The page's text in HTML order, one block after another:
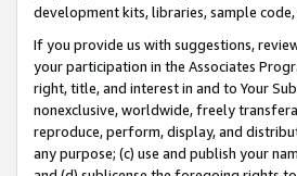
development kits, libraries, sample
If you provide us with suggestions,
your participation in the Associates
right, title, and interest in and to Your
nonexclusive, worldwide, freely
reproduce, perform, display, and
any purpose; (c) use and publish your